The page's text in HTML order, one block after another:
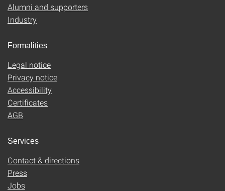
Alumni and supporters
Industry
Formalities
Legal notice
Privacy notice
Accessibility
Certificates
AGB
Services
Contact & directions
Press
Jobs